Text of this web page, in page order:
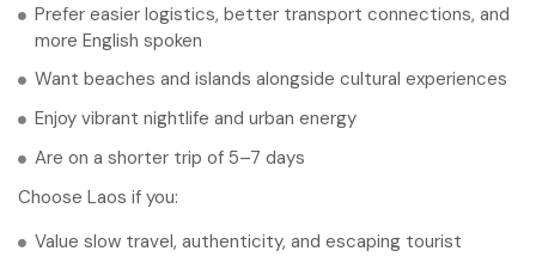
Prefer easier logistics, better transport connections, and
more English spoken
Want beaches and islands alongside cultural experiences
Enjoy vibrant nightlife and urban energy
Are on a shorter trip of 5–7 days
Choose Laos if you:
Value slow travel, authenticity, and escaping tourist